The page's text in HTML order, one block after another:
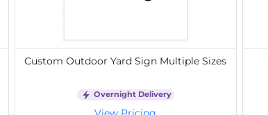
Custom Outdoor Yard Sign Multiple Sizes
Overnight Delivery